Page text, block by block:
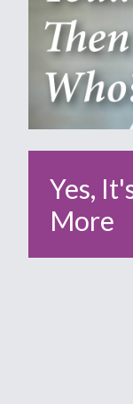
Yes,
More